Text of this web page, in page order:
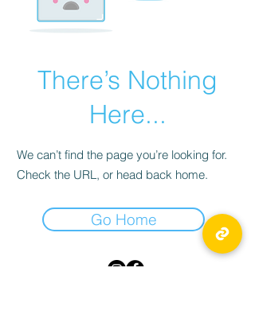
There’s Nothing
Here...
We can’t find the page you’re looking for.
Check the URL, or head back home.
Go Home